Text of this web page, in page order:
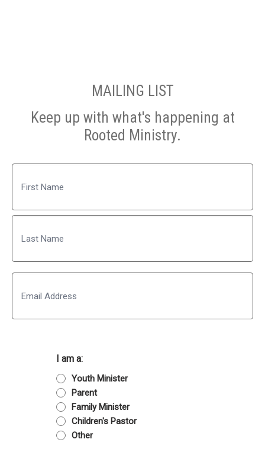
MAILING LIST
Keep up with what's happening at
Rooted Ministry.
First
Last
I am a:
Youth Minister
Parent
Family Minister
Children's Pastor
Other